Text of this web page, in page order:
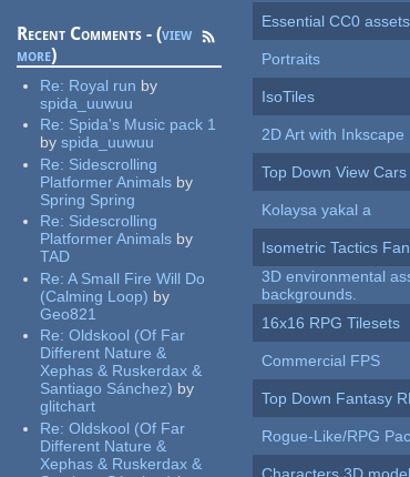
Recent Comments - (view
more)
Re: Royal run by
spida_uuwuu
Re: Spida's Music pack 1
by spida_uuwuu
Re: Sidescrolling
Platformer Animals by
Spring Spring
Re: Sidescrolling
Platformer Animals by
TAD
Re:A Small Fire Will Do
(Calming Loop) by
Geo821
Re:Oldskool (Of Far
Different Nature &
Xephas & Ruskerdax &
Santiago Sánchez) by
glitchart
Re:Oldskool (Of Far
Different Nature &
Xephas & Ruskerdax &
Essential CC0 assets
Portraits
IsoTiles
2D Art with Inkscape
Top Down View
Kolaysa yakal a
Isometric Tactics
3D environmental
backgrounds.
16x16 RPG Tilesets
Commercial FPS
Top Down Fantasy
Rogue-Like/RPG